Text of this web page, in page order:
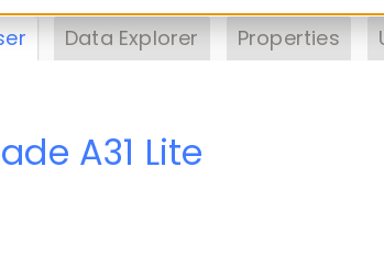
Data Explorer Properties
A31 Lite